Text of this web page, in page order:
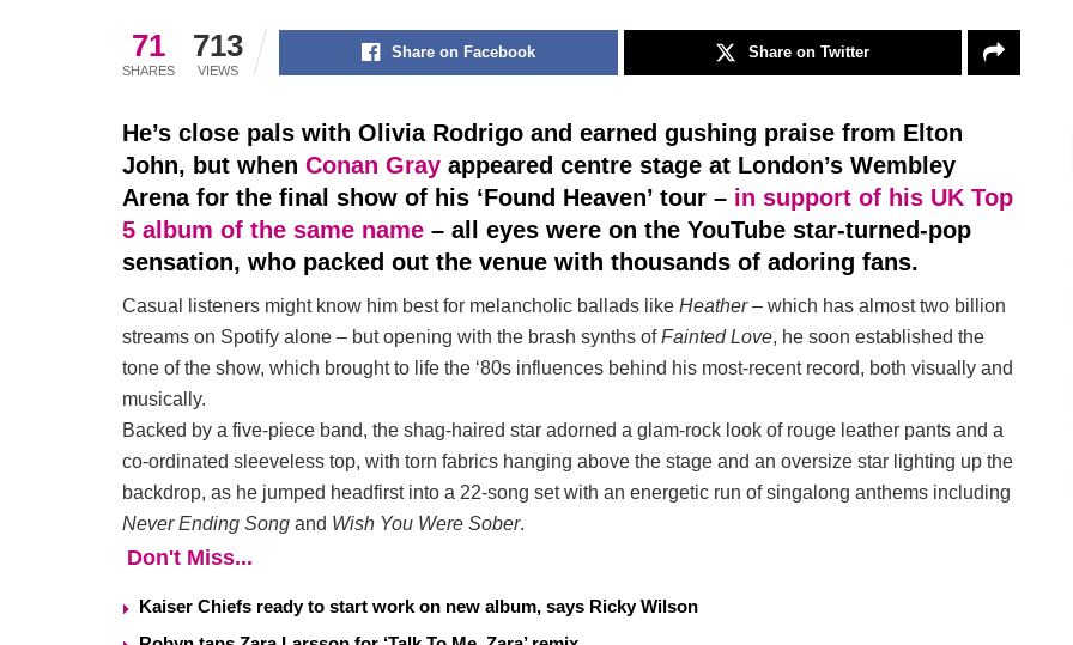
71
SHARES
713
VIEWS
Share on Facebook Share on Twitter
He’s close pals with Olivia Rodrigo and earned gushing praise from Elton
John, but when Conan Gray appeared centre stage at London’s Wembley
Arena for the final show of his ‘Found Heaven’ tour – in support of his UK Top
5 album of the same name – all eyes were on the YouTube star-turned-pop
sensation, who packed out the venue with thousands of adoring fans.
Casual listeners might know him best for melancholic ballads like Heather– which has almost two billion
streams on Spotify alone – but opening with the brash synths ofFainted Love, he soon established the
tone of the show, which brought to life the ‘80s influences behind his most-recent record, both visually and
musically.
Backed by a five-piece band, the shag-haired star adorned a glam-rock look of rouge leather pants and a
co-ordinated sleeveless top, with torn fabrics hanging above the stage and an oversize star lighting up the
backdrop, as he jumped headfirst into a 22-song set with an energetic run of singalong anthems including
Never Ending Song and Wish You Were Sober.
Don't Miss...
Kaiser Chiefs ready to start work on new album, says Ricky Wilson